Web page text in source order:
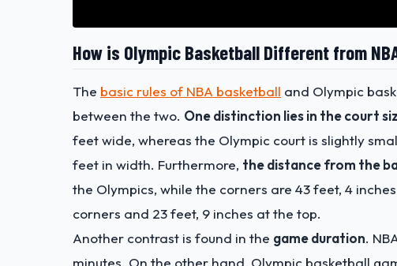
How is Olympic Basketball Different from
The basic rules of NBA basketball and Olympic
between the two. One distinction lies in the court
feet wide, whereas the Olympic court is slightly
feet in width. Furthermore, the distance from the
the Olympics, while the corners are 43 feet, 4
corners and 23 feet, 9 inches at the top.
Another contrast is found in the game duration.
minutes. On the other hand, Olympic basketball